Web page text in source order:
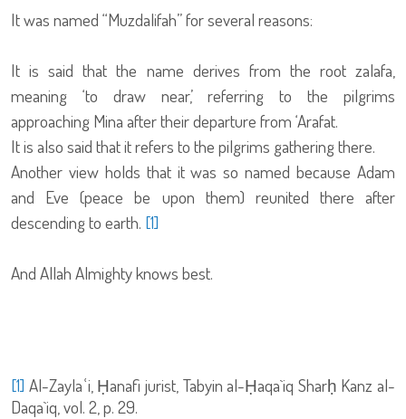
It was named “Muzdalifah” for several reasons:
It is said that the name derives from the root zalafa,
meaning ‘to draw near,’ referring to the pilgrims
approaching Mina after their departure from ‘Arafat.
It is also said that it refers to the pilgrims gathering there.
Another view holds that it was so named because Adam
and Eve (peace be upon them) reunited there after
descending to earth. [1]
And Allah Almighty knows best.
[1] Al-Zaylaʿi, Ḥanafi jurist, Tabyin al-Ḥaqa`iq Sharḥ Kanz al-
Daqa`iq, vol. 2, p. 29.